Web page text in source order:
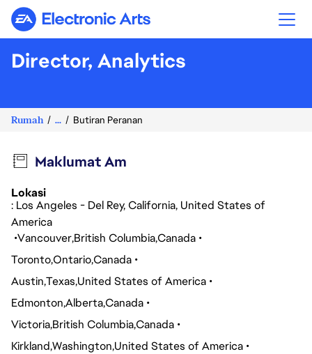
Electronic Arts
Director, Analytics
Rumah ... Butiran Peranan
Maklumat Am
Lokasi
: Los Angeles - Del Rey, California, United States of
America
VancouverBritish ColumbiaCanada
TorontoOntarioCanada
AustinTexas United States of America
EdmontonAlbertaCanada
VictoriaBritish ColumbiaCanada
KirklandWashington United States of America